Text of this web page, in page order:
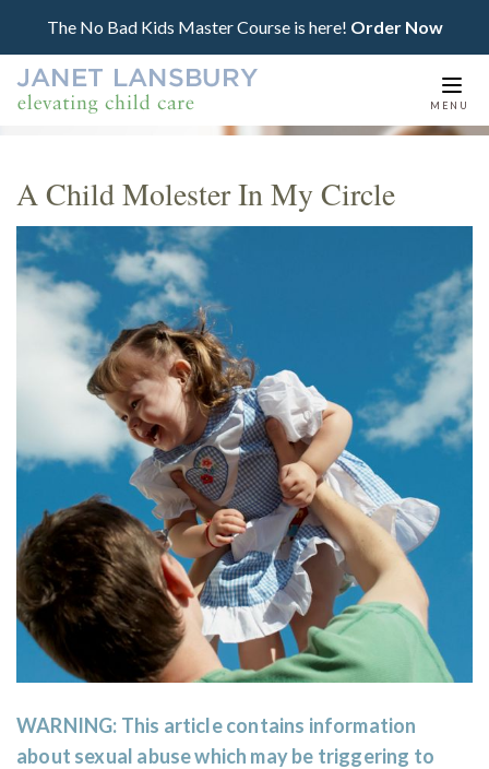
The No Bad Kids Master Course is here! Order Now
MENU
A Child Molester In My Circle
WARNING: This article contains information
about sexual abuse which may be triggering to